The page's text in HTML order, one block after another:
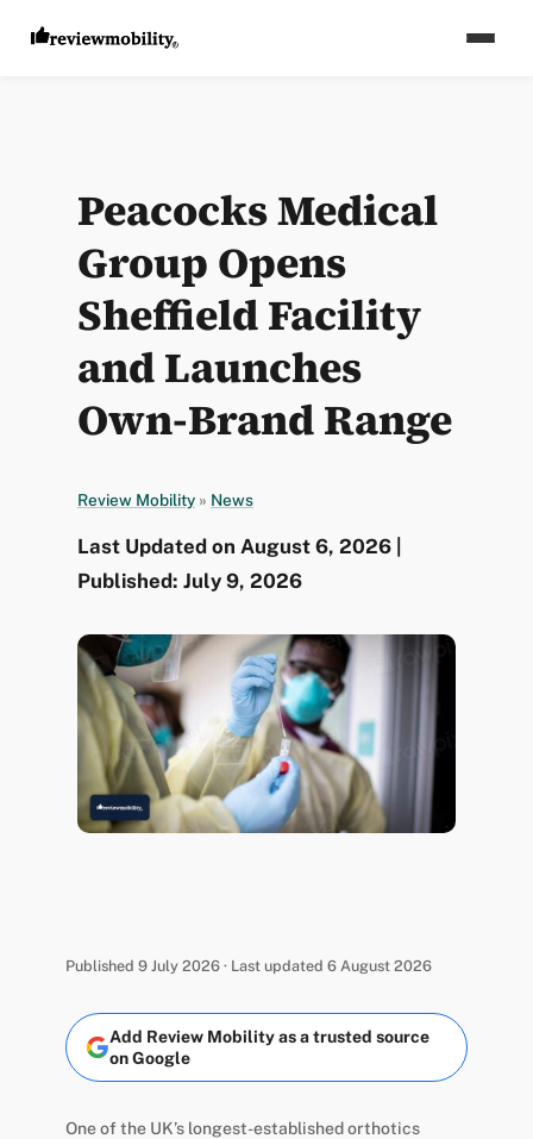
Peacocks Medical
Group Opens
Sheffield Facility
and Launches
Own-Brand Range
Review Mobility » News
Last Updated on August 6, 2026 |
Published: July 9, 2026
Published 9 July 2026 · Last updated 6 August 2026
Add Review Mobility as a trusted source
on Google
One of the UK’s longest-established orthotics